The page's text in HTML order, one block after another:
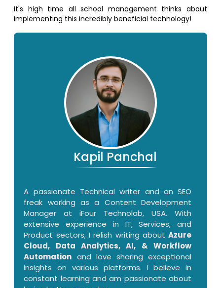
It's high time all school management thinks about
implementing this incredibly beneficial technology!
Kapil Panchal
A passionate Technical writer and an SEO
freak working as a Content Development
Manager at iFour Technolab, USA. With
extensive experience in IT, Services, and
Product sectors, I relish writing aboutAzure
Cloud, Data Analytics, AI, & Workflow
Automation and love sharing exceptional
insights on various platforms. I believe in
constant learning and am passionate about